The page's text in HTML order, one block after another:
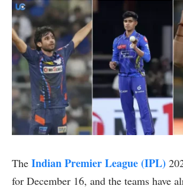
The Indian Premier League (IPL)
for December 16, and the teams have